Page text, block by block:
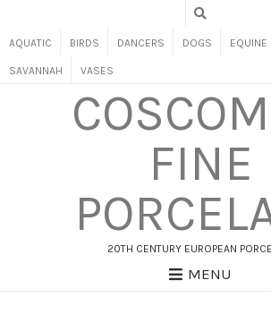
AQUATIC BIRDS DANCERS DOGS EQUINE
SAVANNAH VASES
FINE
20TH CENTURY EUROPEAN
MENU